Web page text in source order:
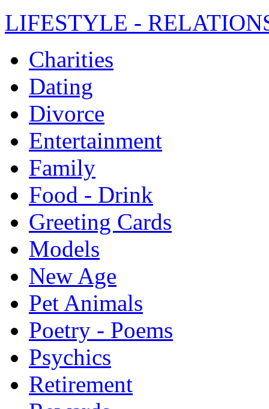
LIFESTYLE -
Charities
Dating
Divorce
Entertainment
Family
Food - Drink
Greeting Cards
Models
New Age
Pet Animals
Poetry - Poems
Psychics
Retirement